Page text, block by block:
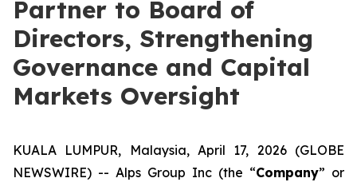
Partner to Board of
Directors, Strengthening
Governance and Capital
Markets Oversight
KUALA LUMPUR, Malaysia, April 17, 2026 (GLOBE
NEWSWIRE) -- Alps Group Inc (the “Company” or